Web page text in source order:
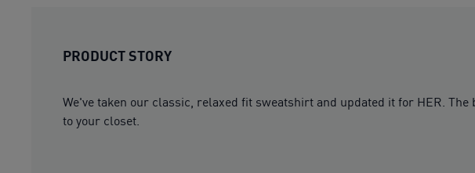
PRODUCT STORY
We've taken our classic, relaxed fit sweatshirt and updated it for HER.
to your closet.